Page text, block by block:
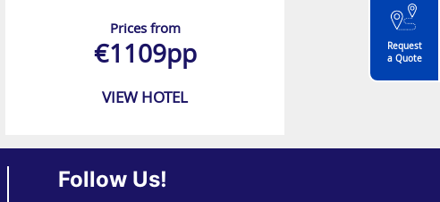
Prices from
€1109pp
VIEW HOTEL
Request
a Quote
Follow Us!